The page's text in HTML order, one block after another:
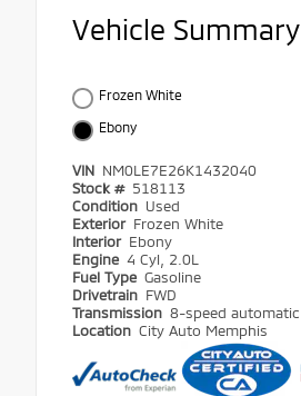
Vehicle Summary
Frozen White
Ebony
VIN NM0LE7E26K1432040
Stock # 518113
Condition Used
Exterior Frozen White
Interior Ebony
Engine 4 Cyl, 2.0L
Fuel Type Gasoline
Drivetrain FWD
Transmission 8-speed automatic
Location City Auto Memphis